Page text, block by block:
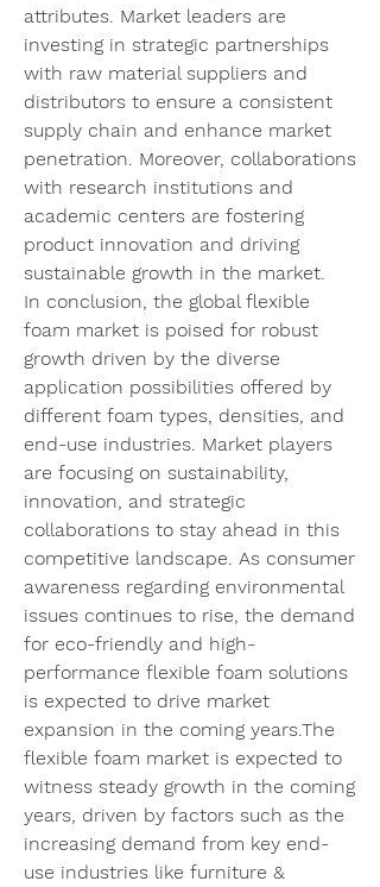
attributes. Market leaders are
investing in strategic partnerships
with raw material suppliers and
distributors to ensure a consistent
supply chain and enhance market
penetration. Moreover, collaborations
with research institutions and
academic centers are fostering
product innovation and driving
sustainable growth in the market.
In conclusion, the global flexible
foam market is poised for robust
growth driven by the diverse
application possibilities offered by
different foam types, densities, and
end-use industries. Market players
are focusing on sustainability,
innovation, and strategic
collaborations to stay ahead in this
competitive landscape. As consumer
awareness regarding environmental
issues continues to rise, the demand
for eco-friendly and high-
performance flexible foam solutions
is expected to drive market
expansion in the coming years.The
flexible foam market is expected to
witness steady growth in the coming
years, driven by factors such as the
increasing demand from key end-
use industries like furniture &